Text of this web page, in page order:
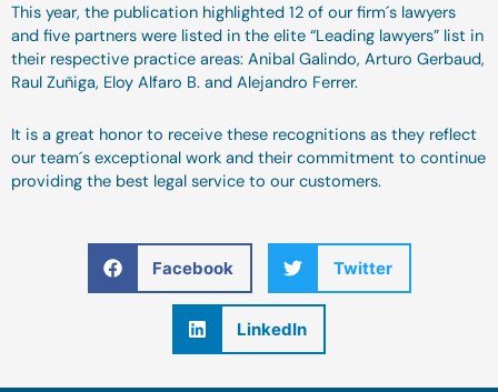
This year, the publication highlighted 12 of our firm´s lawyers
and five partners were listed in the elite “Leading lawyers” list in
their respective practice areas: Anibal Galindo, Arturo Gerbaud,
Raul Zuñiga, Eloy Alfaro B. and Alejandro Ferrer.
It is a great honor to receive these recognitions as they reflect
our team´s exceptional work and their commitment to continue
providing the best legal service to our customers.
Facebook Twitter
LinkedIn